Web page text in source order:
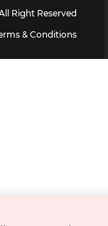
Right Reserved
& Conditions